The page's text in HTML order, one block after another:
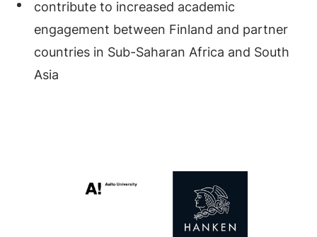
contribute to increased academic
engagement between Finland and partner
countries in Sub-Saharan Africa and South
Asia